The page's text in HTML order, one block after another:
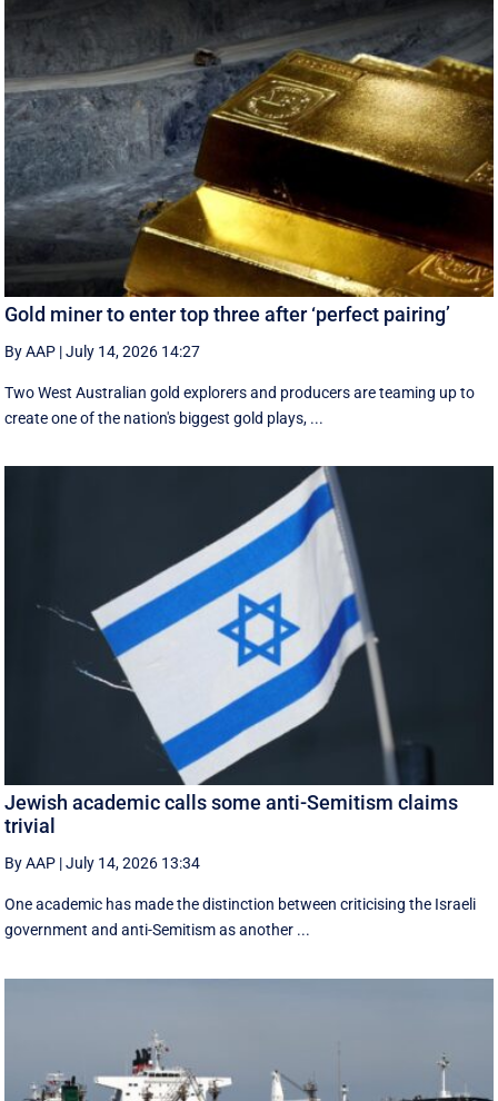
Gold miner to enter top three after ‘perfect pairing’
By AAP |July 14, 2026 14:27
Two West Australian gold explorers and producers are teaming up to
create one of the nation's biggest gold plays, ...
Jewish academic calls some anti-Semitism claims
trivial
By AAP |July 14, 2026 13:34
One academic has made the distinction between criticising the Israeli
government and anti-Semitism as another ...